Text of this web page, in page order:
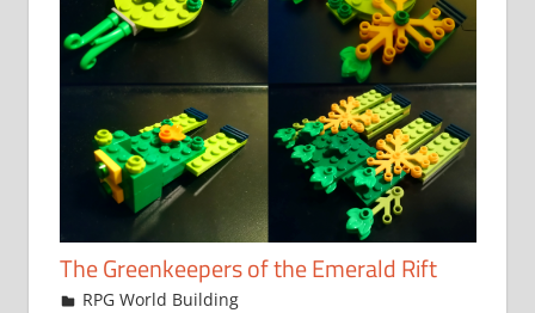
The Greenkeepers of the Emerald Rift
June 17, 2021
jfoster
RPG World Building